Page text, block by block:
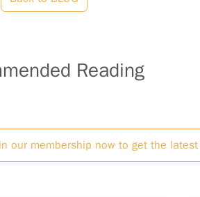
Reading
our membership now to get the